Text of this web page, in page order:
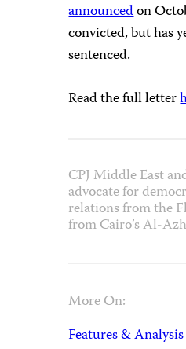
announcedon
convicted, but has
sentenced.
Read the full letter
CPJ Middle East
advocate for
relations from the
from Cairo’s Al-
More On:
Features & Analysis